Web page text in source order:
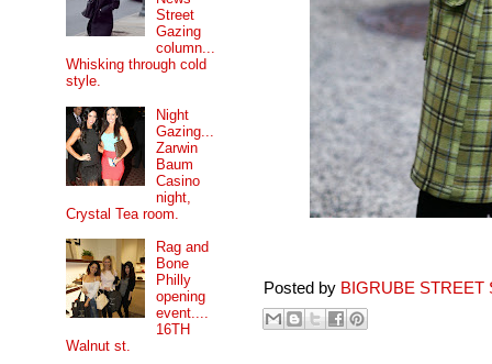
Posted by BIGRUBE STREET
Street
Gazing
column...
Whisking through cold
style.
Night
Gazing...
Zarwin
Baum
Casino
night,
Crystal Tea room.
Rag and
Bone
Philly
opening
event....
16TH
Walnut st.